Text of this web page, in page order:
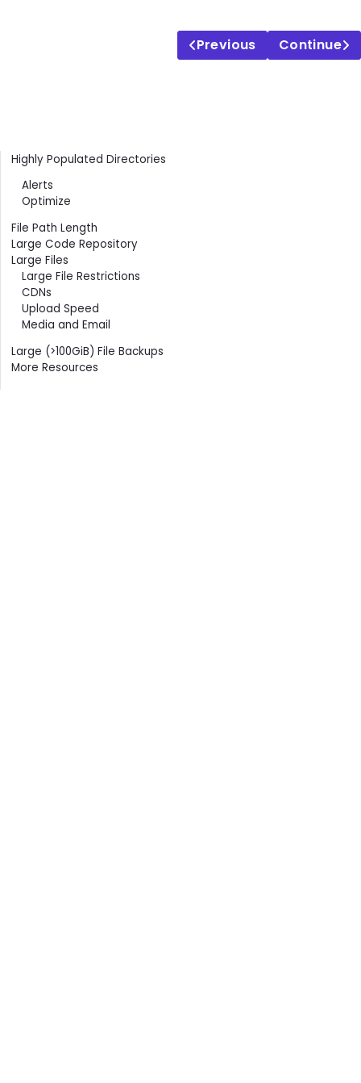
Previous Continue
Contents
Highly Populated Directories
Alerts
Optimize
File Path Length
Large Code Repository
Large Files
Large File Restrictions
CDNs
Upload Speed
Media and Email
Large (>100GiB) File Backups
More Resources